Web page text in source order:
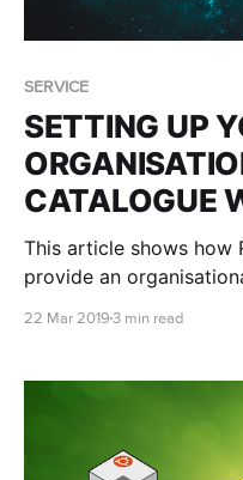
SERVICE
SETTING UP
CATALOGUE
This article shows how
provide an
22 Mar 2019 3 min read